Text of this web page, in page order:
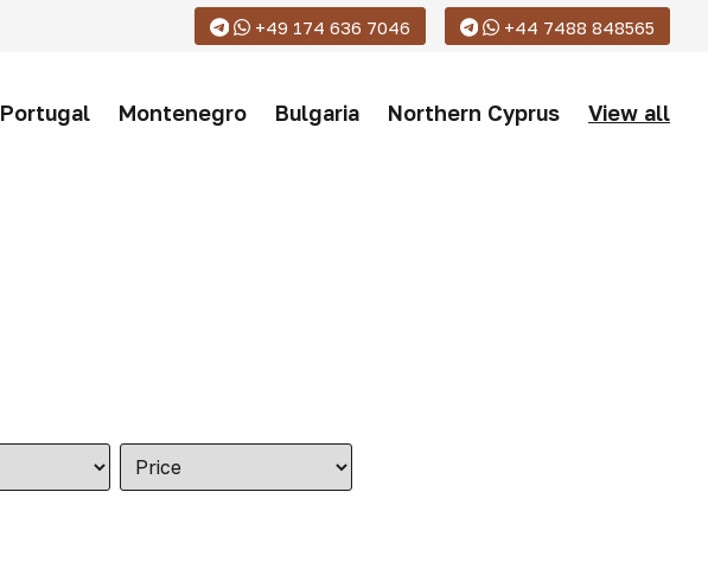
+49 174 636 7046 +44 7488 848565
Portugal Montenegro Bulgaria Northern Cyprus View all